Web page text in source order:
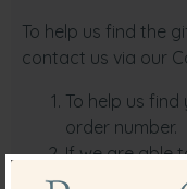
To help us find the
contact us via our
To help us
order number.
If we are able
you detailed